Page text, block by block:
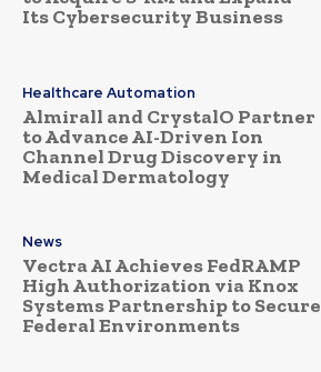
Its Cybersecurity Business
Healthcare Automation
Almirall and CrystalO Partner
to Advance AI-Driven Ion
Channel Drug Discovery in
Medical Dermatology
News
Vectra AI Achieves FedRAMP
High Authorization via Knox
Systems Partnership to Secure
Federal Environments